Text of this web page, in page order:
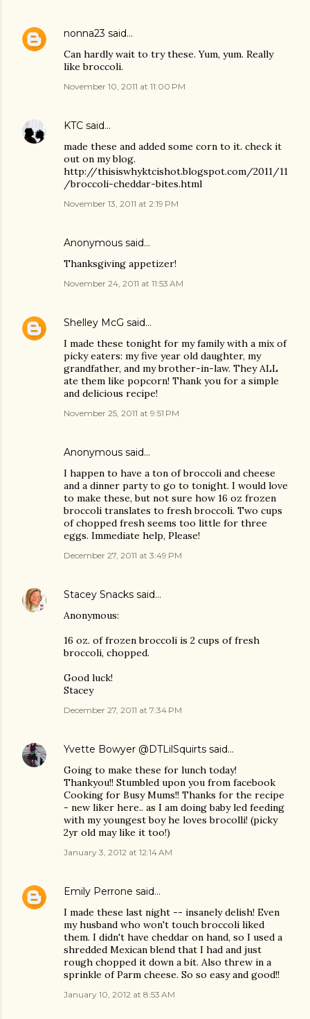
nonna23 said…
Can hardly wait to try these. Yum, yum. Really
like broccoli.
November 10, 2011 at 11:00 PM
KTC said…
made these and added some corn to it. check it
out on my blog.
http://thisiswhyktcishot.blogspot.com/2011/11
/broccoli-cheddar-bites.html
November 13, 2011 at 2:19 PM
Anonymous said…
Thanksgiving appetizer!
November 24, 2011 at 11:53 AM
Shelley McG said…
I made these tonight for my family with a mix of
picky eaters: my five year old daughter, my
grandfather, and my brother-in-law. They ALL
ate them like popcorn! Thank you for a simple
and delicious recipe!
November 25, 2011 at 9:51 PM
Anonymous said…
I happen to have a ton of broccoli and cheese
and a dinner party to go to tonight. I would love
to make these, but not sure how 16 oz frozen
broccoli translates to fresh broccoli. Two cups
of chopped fresh seems too little for three
eggs. Immediate help, Please!
December 27, 2011 at 3:49 PM
Stacey Snacks said…
Anonymous:
16 oz. of frozen broccoli is 2 cups of fresh
broccoli, chopped.
Good luck!
Stacey
December 27, 2011 at 7:34 PM
Yvette Bowyer @DTLilSquirts said…
Going to make these for lunch today!
Thankyou!! Stumbled upon you from facebook
Cooking for Busy Mums!! Thanks for the recipe
- new liker here.. as I am doing baby led feeding
with my youngest boy he loves brocolli! (picky
2yr old may like it too!)
January 3, 2012 at 12:14 AM
Emily Perrone said…
I made these last night -- insanely delish! Even
my husband who won't touch broccoli liked
them. I didn't have cheddar on hand, so I used a
shredded Mexican blend that I had and just
rough chopped it down a bit. Also threw in a
sprinkle of Parm cheese. So so easy and good!!
January 10, 2012 at 8:53 AM